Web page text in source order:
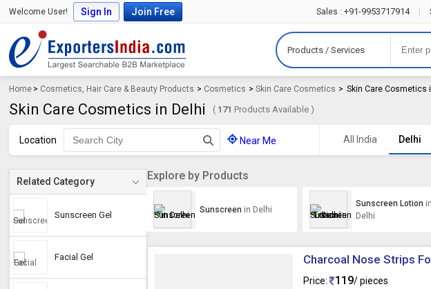
Welcome User! Sign In Join Free Sales : +91-9953717914
Products / Services
Home > Cosmetics, Hair Care & Beauty Products > Cosmetics >Skin Care Cosmetics > Skin Care Cosmetics
Skin Care Cosmetics in Delhi ( 171 Products Available )
Location Near Me All India Delhi
Related Category
Sunscreen Gel
Facial Gel
Explore by Products
Sunscreen in Delhi
Sunscreen Lotion in
Delhi
Charcoal Nose Strips
Price: 119/ pieces